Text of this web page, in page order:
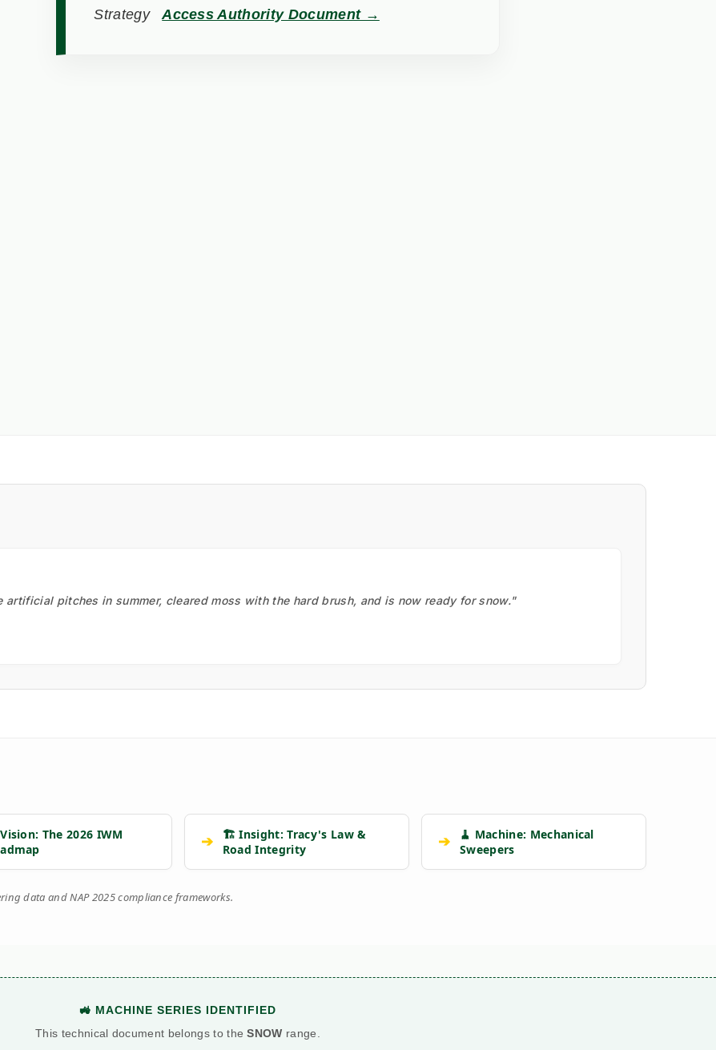
Strategy
Access Authority Document →
pitches in summer, cleared moss with the hard brush, and is now ready for snow."
The 2026 IWM
➔
🏗️ Insight: Tracy's Law &
Road Integrity
➔
🧹 Machine: Mechanical
Sweepers
data and NAP 2025 compliance frameworks.
🚜 MACHINE SERIES IDENTIFIED
This technical document belongs to theSNOW range.